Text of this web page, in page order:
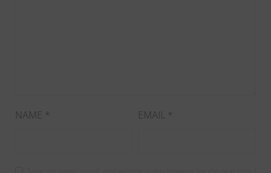
NAME * EMAIL *